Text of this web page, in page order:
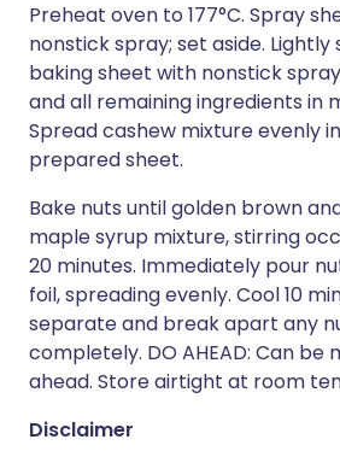
Preheat oven to 177°C. Spray
nonstick spray; set aside.
baking sheet with nonstick
and all remaining ingredients in
Spread cashew mixture evenly
prepared sheet.
Bake nuts until golden brown
maple syrup mixture, stirring
20 minutes. Immediately pour
foil, spreading evenly. Cool 10
separate and break apart any
completely. DO AHEAD: Can be
ahead. Store airtight at room
Disclaimer